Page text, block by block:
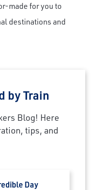
made for you to
destinations and
by Train
Blog! Here
tips, and
Day